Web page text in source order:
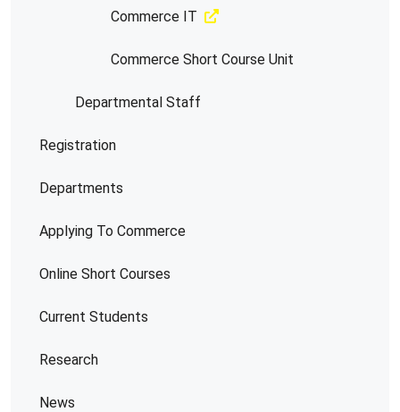
Commerce IT
Commerce Short Course Unit
Departmental Staff
Registration
Departments
Applying To Commerce
Online Short Courses
Current Students
Research
News